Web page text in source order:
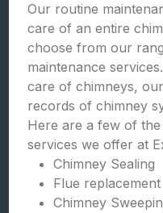
Our routine
care of an entire
choose from our
maintenance
care of chimneys,
records of chimney
Here are a few of
services we offer at
Chimney Sealing
Flue replacement
Chimney